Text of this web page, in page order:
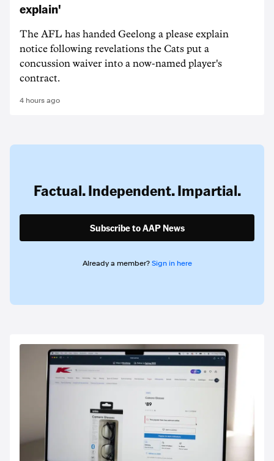
explain'
The AFL has handed Geelong a please explain
notice following revelations the Cats put a
concussion waiver into a now-named player's
contract.
4 hours ago
Factual. Independent. Impartial.
Subscribe to AAP News
Already a member? Sign in here